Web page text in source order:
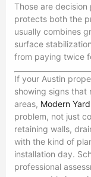
Those are
protects both the
usually combines
surface
from paying twice
If your Austin
showing signs
areas, Modern
problem, not just
retaining walls,
with the kind of
installation day.
professional